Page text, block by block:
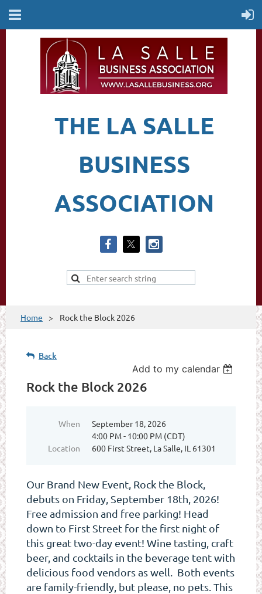
THE LA SALLE
BUSINESS
ASSOCIATION
Home Rock the Block 2026
Back
Add to my calendar
Rock the Block 2026
When
September 18, 2026
4:00 PM - 10:00 PM (CDT)
Location
600 First Street, La Salle, IL 61301
Our Brand New Event, Rock the Block,
debuts on Friday, September 18th, 2026!
Free admission and free parking! Head
down to First Street for the first night of
this great two-day event! Wine tasting, craft
beer, and cocktails in the beverage tent with
delicious food vendors as well. Both events
are family-friendly, but please, no pets. This